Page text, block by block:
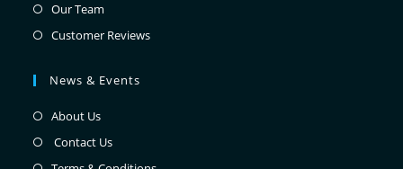
Our Team
Customer Reviews
News & Events
About Us
Contact Us